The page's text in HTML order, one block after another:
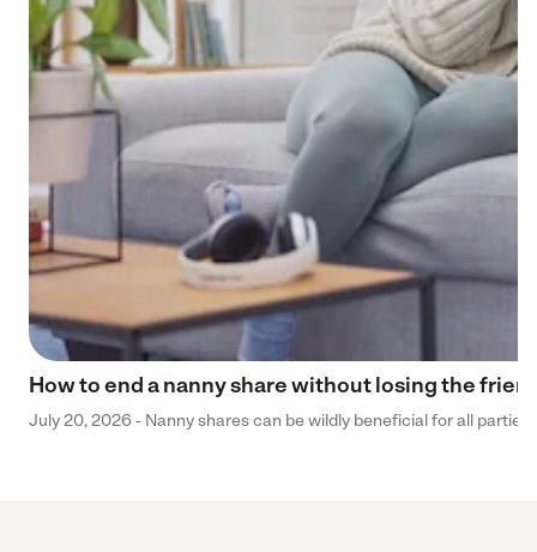
How to end a nanny share without losing the
July 20, 2026 - Nanny shares can be wildly beneficial for all